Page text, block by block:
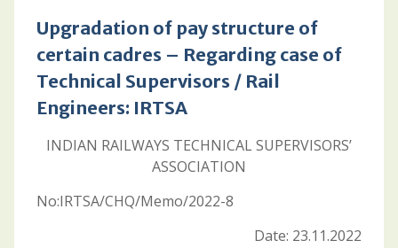
Upgradation of pay structure of
certain cadres – Regarding case of
Technical Supervisors / Rail
Engineers: IRTSA
INDIAN RAILWAYS TECHNICAL SUPERVISORS’
ASSOCIATION
No:IRTSA/CHQ/Memo/2022-8
Date: 23.11.2022